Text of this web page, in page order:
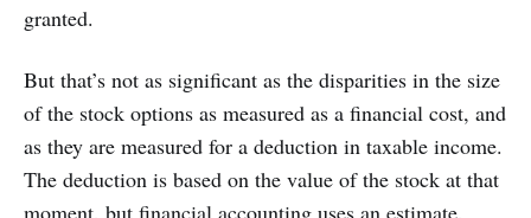
granted.
But that’s not as significant as the disparities in the size
of the stock options as measured as a financial cost, and
as they are measured for a deduction in taxable income.
The deduction is based on the value of the stock at that
moment, but financial accounting uses an estimate,